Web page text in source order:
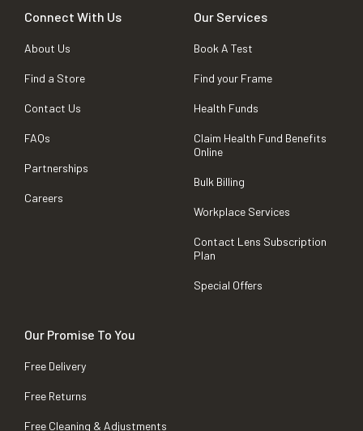
Connect With Us
About Us
Find a Store
Contact Us
FAQs
Partnerships
Careers
Our Services
Book A Test
Find your Frame
Health Funds
Claim Health Fund Benefits
Online
Bulk Billing
Workplace Services
Contact Lens Subscription
Plan
Special Offers
Our Promise To You
Free Delivery
Free Returns
Free Cleaning & Adjustments